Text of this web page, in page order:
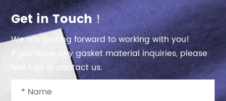
Get in Touch！
We are looking forward to working with you!
If you have any gasket material inquiries, please
feel free to contact us.